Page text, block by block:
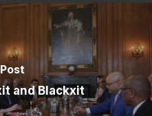
and Blackxit